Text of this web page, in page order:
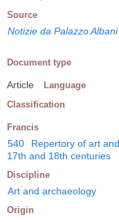
Source
Notizie da Palazzo
Document type
Article Language
Classification
Francis
540 Repertory of art
17th and 18th centuries
Discipline
Art and archaeology
Origin